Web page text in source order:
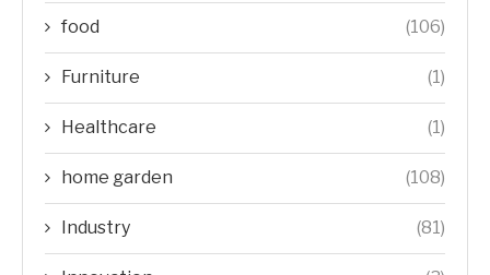
food (106)
Furniture (1)
Healthcare (1)
home garden (108)
Industry (81)